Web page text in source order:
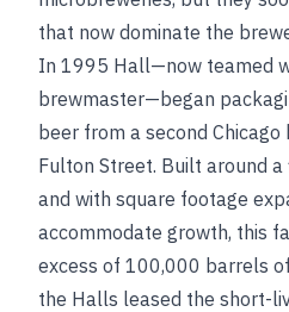
that now dominate the
In 1995 Hall—now teamed
brewmaster—began
beer from a second
Fulton Street. Built around
and with square footage
accommodate growth, this
excess of 100,000 barrels
the Halls leased the short-